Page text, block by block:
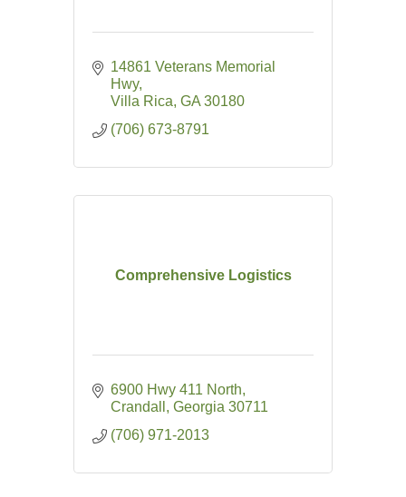
14861 Veterans Memorial
Hwy
Villa Rica GA 30180
(706) 673-8791
Comprehensive Logistics
6900 Hwy 411 North
Crandall
Georgia 30711
(706) 971-2013